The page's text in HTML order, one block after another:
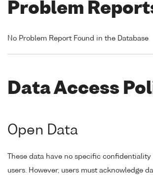
Problem
No Problem Report Found in the Database
Data Access
Open Data
These data have no specific
users. However, users must acknowledge